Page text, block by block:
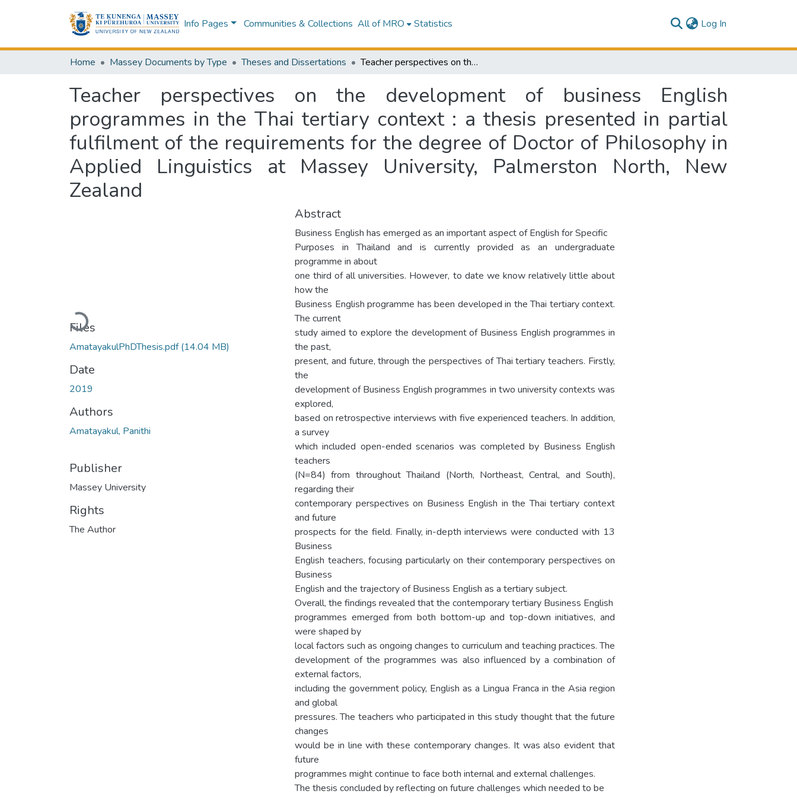
Info Pages Communities & Collections All of MRO Statistics Log In
Home Massey Documents by Type Theses and Dissertations Teacher perspectives on the development of business English programmes in the Thai tertiary context : a thesis presented in partial fulfilment of the requirements for the degree of Doctor of Philosophy in Applied Linguistics at Massey University, Palmerston North, New Zealand
Teacher perspectives on the development of business English
programmes in the Thai tertiary context : a thesis presented in partial
fulfilment of the requirements for the degree of Doctor of Philosophy in
Applied Linguistics at Massey University, Palmerston North, New
Zealand
Loading...
Files
AmatayakulPhDThesis.pdf(14.04 MB)
Date
2019
Authors
Amatayakul, Panithi
Publisher
Massey University
Rights
The Author
Abstract
Business English has emerged as an important aspect of English for Specific
Purposes in Thailand and is currently provided as an undergraduate
programme in about
one third of all universities. However, to date we know relatively little about
how the
Business English programme has been developed in the Thai tertiary context.
The current
study aimed to explore the development of Business English programmes in
the past,
present, and future, through the perspectives of Thai tertiary teachers. Firstly,
the
development of Business English programmes in two university contexts was
explored,
based on retrospective interviews with five experienced teachers. In addition,
a survey
which included open-ended scenarios was completed by Business English
teachers
(N=84) from throughout Thailand (North, Northeast, Central, and South),
regarding their
contemporary perspectives on Business English in the Thai tertiary context
and future
prospects for the field. Finally, in-depth interviews were conducted with 13
Business
English teachers, focusing particularly on their contemporary perspectives on
Business
English and the trajectory of Business English as a tertiary subject.
Overall, the findings revealed that the contemporary tertiary Business English
programmes emerged from both bottom-up and top-down initiatives, and
were shaped by
local factors such as ongoing changes to curriculum and teaching practices. The
development of the programmes was also influenced by a combination of
external factors,
including the government policy, English as a Lingua Franca in the Asia region
and global
pressures. The teachers who participated in this study thought that the future
changes
would be in line with these contemporary changes. It was also evident that
future
programmes might continue to face both internal and external challenges.
The thesis concluded by reflecting on future challenges which needed to be